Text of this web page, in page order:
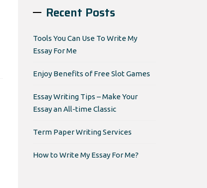
Recent Posts
Tools You Can Use To Write My
Essay For Me
Enjoy Benefits of Free Slot Games
Essay Writing Tips – Make Your
Essay an All-time Classic
Term Paper Writing Services
How to Write My Essay For Me?